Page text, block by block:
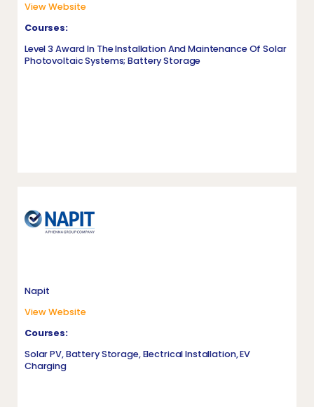
View Website
Courses:
Level 3 Award In The Installation And Maintenance Of Solar
Photovoltaic Systems; Battery Storage
Napit
View Website
Courses:
Solar PV, Battery Storage, Electrical Installation, EV
Charging